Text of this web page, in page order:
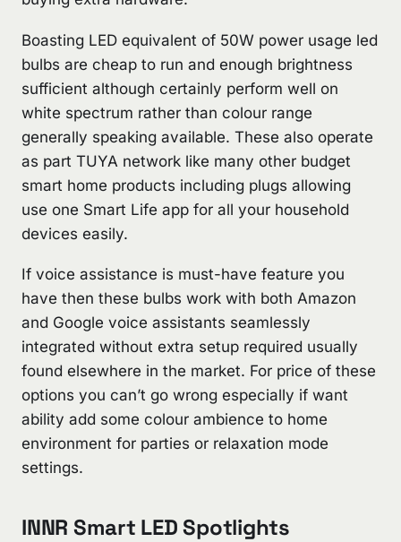
Boasting LED equivalent of 50W power usage led
bulbs are cheap to run and enough brightness
sufficient although certainly perform well on
white spectrum rather than colour range
generally speaking available. These also operate
as part TUYA network like many other budget
smart home products including plugs allowing
use one Smart Life app for all your household
devices easily.
If voice assistance is must-have feature you
have then these bulbs work with both Amazon
and Google voice assistants seamlessly
integrated without extra setup required usually
found elsewhere in the market. For price of these
options you can’t go wrong especially if want
ability add some colour ambience to home
environment for parties or relaxation mode
settings.
INNR Smart LED Spotlights